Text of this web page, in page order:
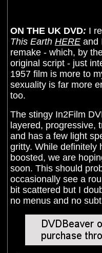
ON THE UK DVD: I
This Earth HERE and
remake - which, by
original script - just
1957 film is more to
sexuality is far more
too.
The stingy In2Film
layered, progressive,
and has a few light
gritty. While definitely
boosted, we are
soon. This should
occasionally see a
bit scattered but I
no menus and no